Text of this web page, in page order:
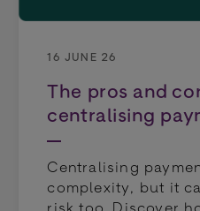
16 JUNE 26
The pros and
centralising
Centralising
complexity, but it
risk too. Discover